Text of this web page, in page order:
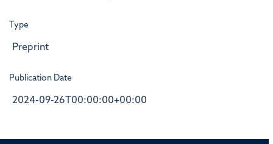
Type
Preprint
Publication Date
2024-09-26T00:00:00+00:00